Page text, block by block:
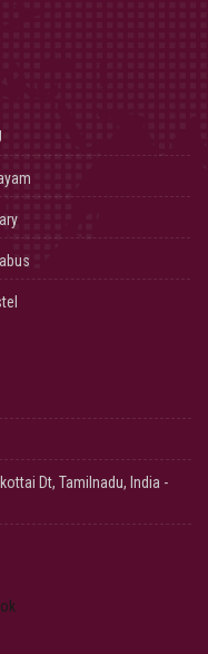
Dt, Tamilnadu, India -